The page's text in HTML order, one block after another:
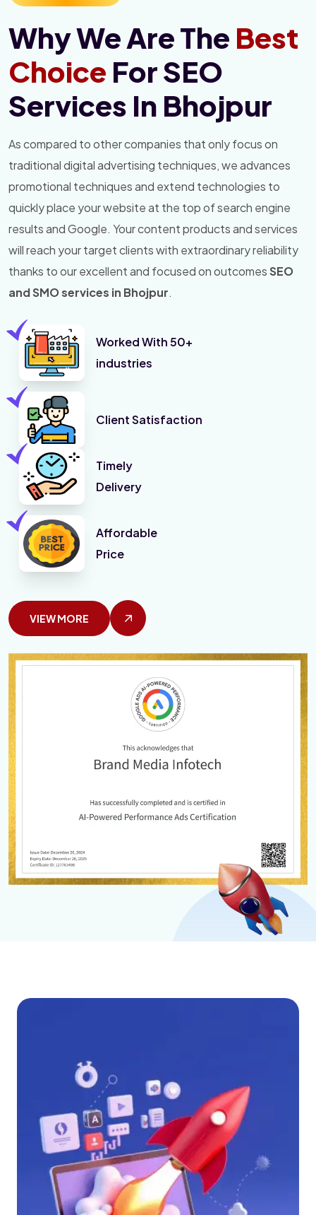
Why We Are The Best
Choice For SEO
Services In Bhojpur
As compared to other companies that only focus on
traditional digital advertising techniques, we advances
promotional techniques and extend technologies to
quickly place your website at the top of search engine
results and Google. Your content products and services
will reach your target clients with extraordinary reliability
thanks to our excellent and focused on outcomesSEO
and SMO services in Bhojpur.
Worked With 50+
industries
Client Satisfaction
Timely
Delivery
Affordable
Price
VIEW MORE